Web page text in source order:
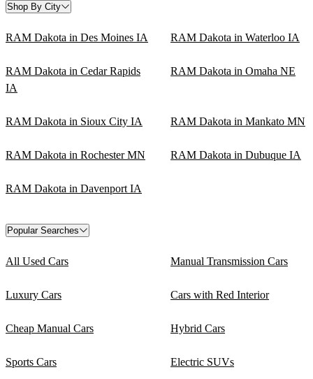
Shop By City
RAM Dakota in Des Moines IA RAM Dakota in Waterloo IA
RAM Dakota in Cedar Rapids
IA
RAM Dakota in Omaha NE
RAM Dakota in Sioux City IA RAM Dakota in Mankato MN
RAM Dakota in Rochester MN RAM Dakota in Dubuque IA
RAM Dakota in Davenport IA
Popular Searches
All Used Cars Manual Transmission Cars
Luxury Cars Cars with Red Interior
Cheap Manual Cars Hybrid Cars
Sports Cars Electric SUVs